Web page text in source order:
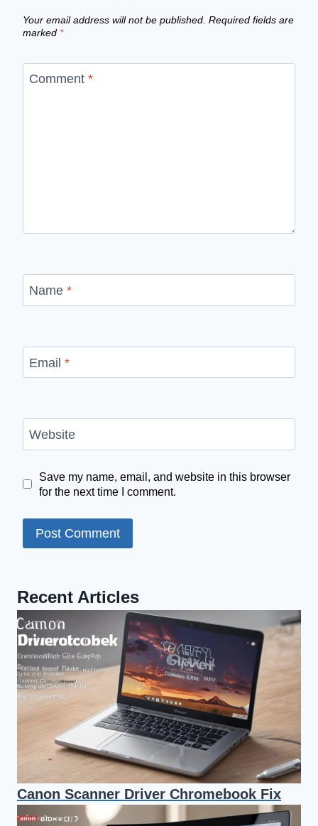
Your email address will not be published. Required fields are
marked *
Comment *
Name *
Email *
Website
Save my name, email, and website in this browser
for the next time I comment.
Recent Articles
Canon Scanner Driver Chromebook Fix